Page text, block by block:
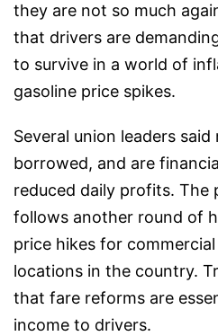
they are not so much
that drivers are
to survive in a world of
gasoline price spikes.
Several union leaders
borrowed, and are
reduced daily profits. The
follows another round of
price hikes for
locations in the country.
that fare reforms are
income to drivers.